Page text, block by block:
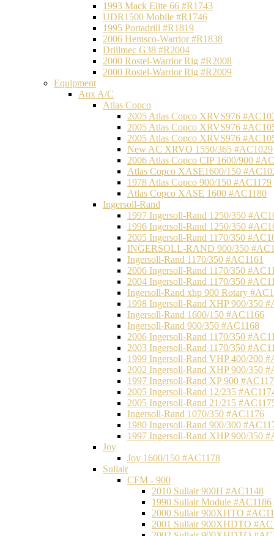
1993 Mack Elite 66 #R1743
UDR1500 Mobile #R1746
1995 Portadrill #R1819
2006 Hemsco-Warrior #R1838
Drillmec G38 #R2004
2000 Rostel-Warrior Rig #R2008
2000 Rostel-Warrior Rig #R2009
Equipment
Aux A/C
Atlas Copco
2005 Atlas Copco XRVS976
2005 Atlas Copco XRVS976
2005 Atlas Copco XRVS976
New AC XRVO 1550/365 #AC1029
2006 Atlas Copco CIP 1600/900
Atlas Copco XASE1600/150
1978 Atlas Copco 900/150 #AC1179
Atlas Copco XASE 1600 #AC1180
Ingersoll-Rand
1997 Ingersoll-Rand 1250/350
1996 Ingersoll-Rand 1250/350
2005 Ingersoll-Rand 1170/350
INGERSOLL-RAND 900/350
Ingersoll-Rand 1170/350 #AC1161
2006 Ingersoll-Rand 1170/350
2004 Ingersoll-Rand 1170/350
Ingersoll-Rand xhp 900 Rotary
1998 Ingersoll-Rand XHP 900/350
Ingersoll-Rand 1600/150 #AC1166
Ingersoll-Rand 900/350 #AC1168
2006 Ingersoll-Rand 1170/350
2003 Ingersoll-Rand 1170/350
1999 Ingersoll-Rand VHP 400/200
2002 Ingersoll-Rand XHP 900/350
1997 Ingersoll-Rand XP 900
2005 Ingersoll-Rand 12/235
2005 Ingersoll-Rand 21/215
Ingersoll-Rand 1070/350 #AC1176
1980 Ingersoll-Rand 900/300
1997 Ingersoll-Rand XHP 900/350
Joy
Joy 1600/150 #AC1178
Sullair
CFM - 900
2010 Sullair 900H #AC1148
1990 Sullair Module #AC1186
2000 Sullair 900XHTO
2001 Sullair 900XHDTO